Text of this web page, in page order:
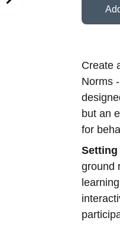
Create
Norms
but an
for
Setting
ground